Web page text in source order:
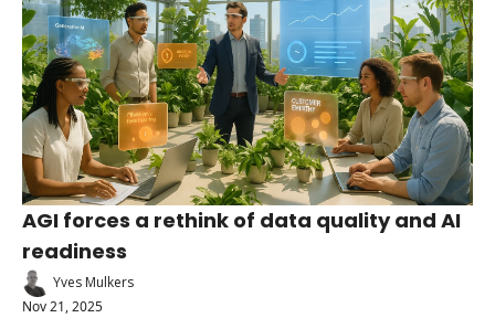
AGI forces a rethink of data quality and AI
readiness
Yves Mulkers
Nov 21, 2025